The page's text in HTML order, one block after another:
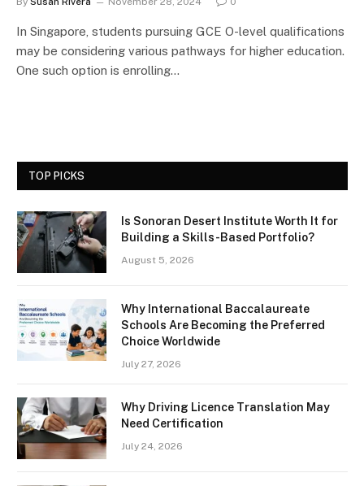
In Singapore, students pursuing GCE O-level qualifications
may be considering various pathways for higher education.
One such option is enrolling…
TOP PICKS
Is Sonoran Desert Institute Worth It for
Building a Skills-Based Portfolio?
August 5, 2026
Why International Baccalaureate
Schools Are Becoming the Preferred
Choice Worldwide
July 27, 2026
Why Driving Licence Translation May
Need Certification
July 24, 2026